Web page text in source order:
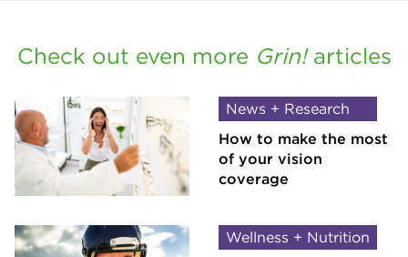
Check out even more Grin! articles
News + Research
How to make the most
of your vision
coverage
Wellness + Nutrition